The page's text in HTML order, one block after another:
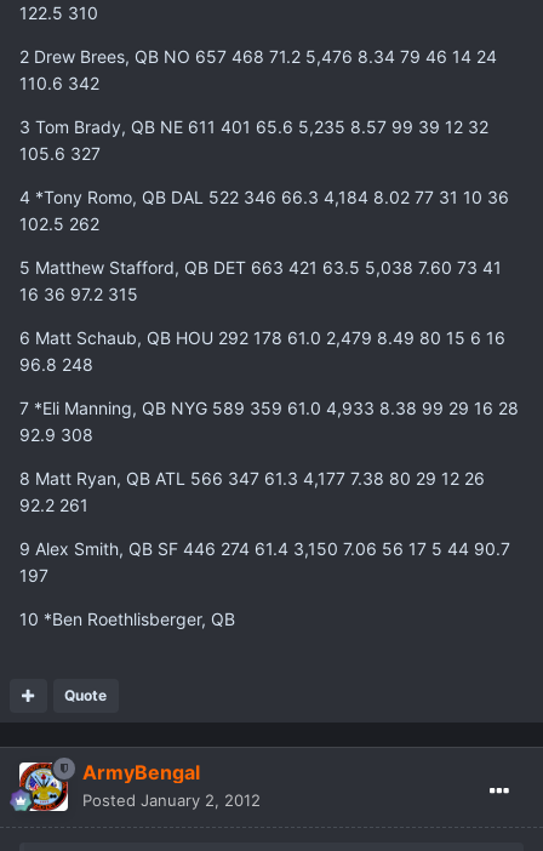
122.5 310
2 Drew Brees, QB NO 657 468 71.2 5,476 8.34 79 46 14 24
110.6 342
3 Tom Brady, QB NE 611 401 65.6 5,235 8.57 99 39 12 32
105.6 327
4 *Tony Romo, QB DAL 522 346 66.3 4,184 8.02 77 31 10 36
102.5 262
5 Matthew Stafford, QB DET 663 421 63.5 5,038 7.60 73 41
16 36 97.2 315
6 Matt Schaub, QB HOU 292 178 61.0 2,479 8.49 80 15 6 16
96.8 248
7 *Eli Manning, QB NYG 589 359 61.0 4,933 8.38 99 29 16 28
92.9 308
8 Matt Ryan, QB ATL 566 347 61.3 4,177 7.38 80 29 12 26
92.2 261
9 Alex Smith, QB SF 446 274 61.4 3,150 7.06 56 17 5 44 90.7
197
10 *Ben Roethlisberger, QB
Quote
ArmyBengal
Posted January 2, 2012